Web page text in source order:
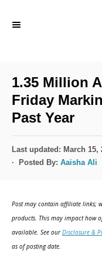
1.35 Million
Friday
Past Year
P
o
o
n
Last updated: March 15,
Posted By: Aaisha Ali
Post may contain affiliate links;
products. This may impact how
available. See ourDisclosure &
as of posting date.